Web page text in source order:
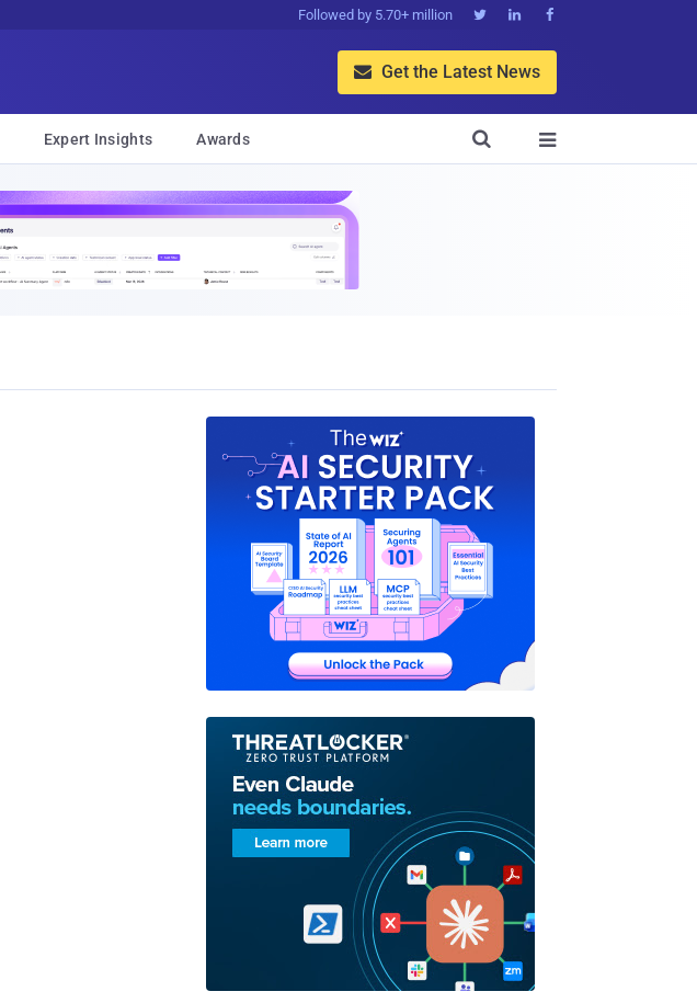
Followed by 5.70+ million   
 Get the Latest News
Expert Insights Awards 
